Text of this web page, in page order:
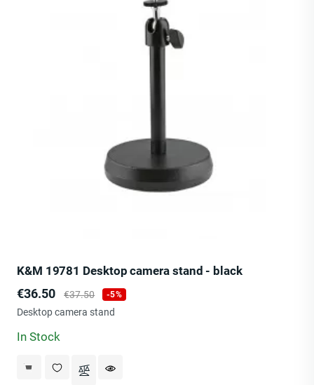
K&M 19781 Desktop camera stand - black
Price
€36.50 Regular
price
€37.50 -5%
Desktop camera stand
In Stock